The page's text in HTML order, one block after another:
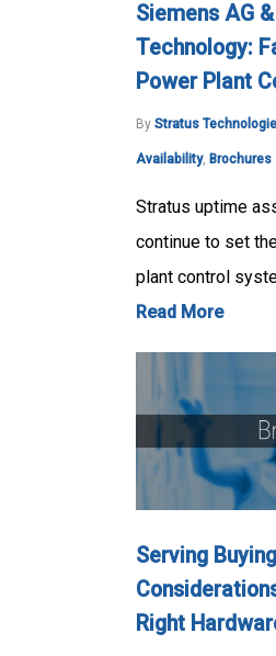
Siemens AG
Technology:
Power Plant
By Stratus
Availability, Brochures
Stratus uptime
continue to set
plant control
Read More
Serving
Right